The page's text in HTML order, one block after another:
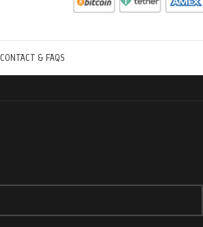
CONTACT & FAQS